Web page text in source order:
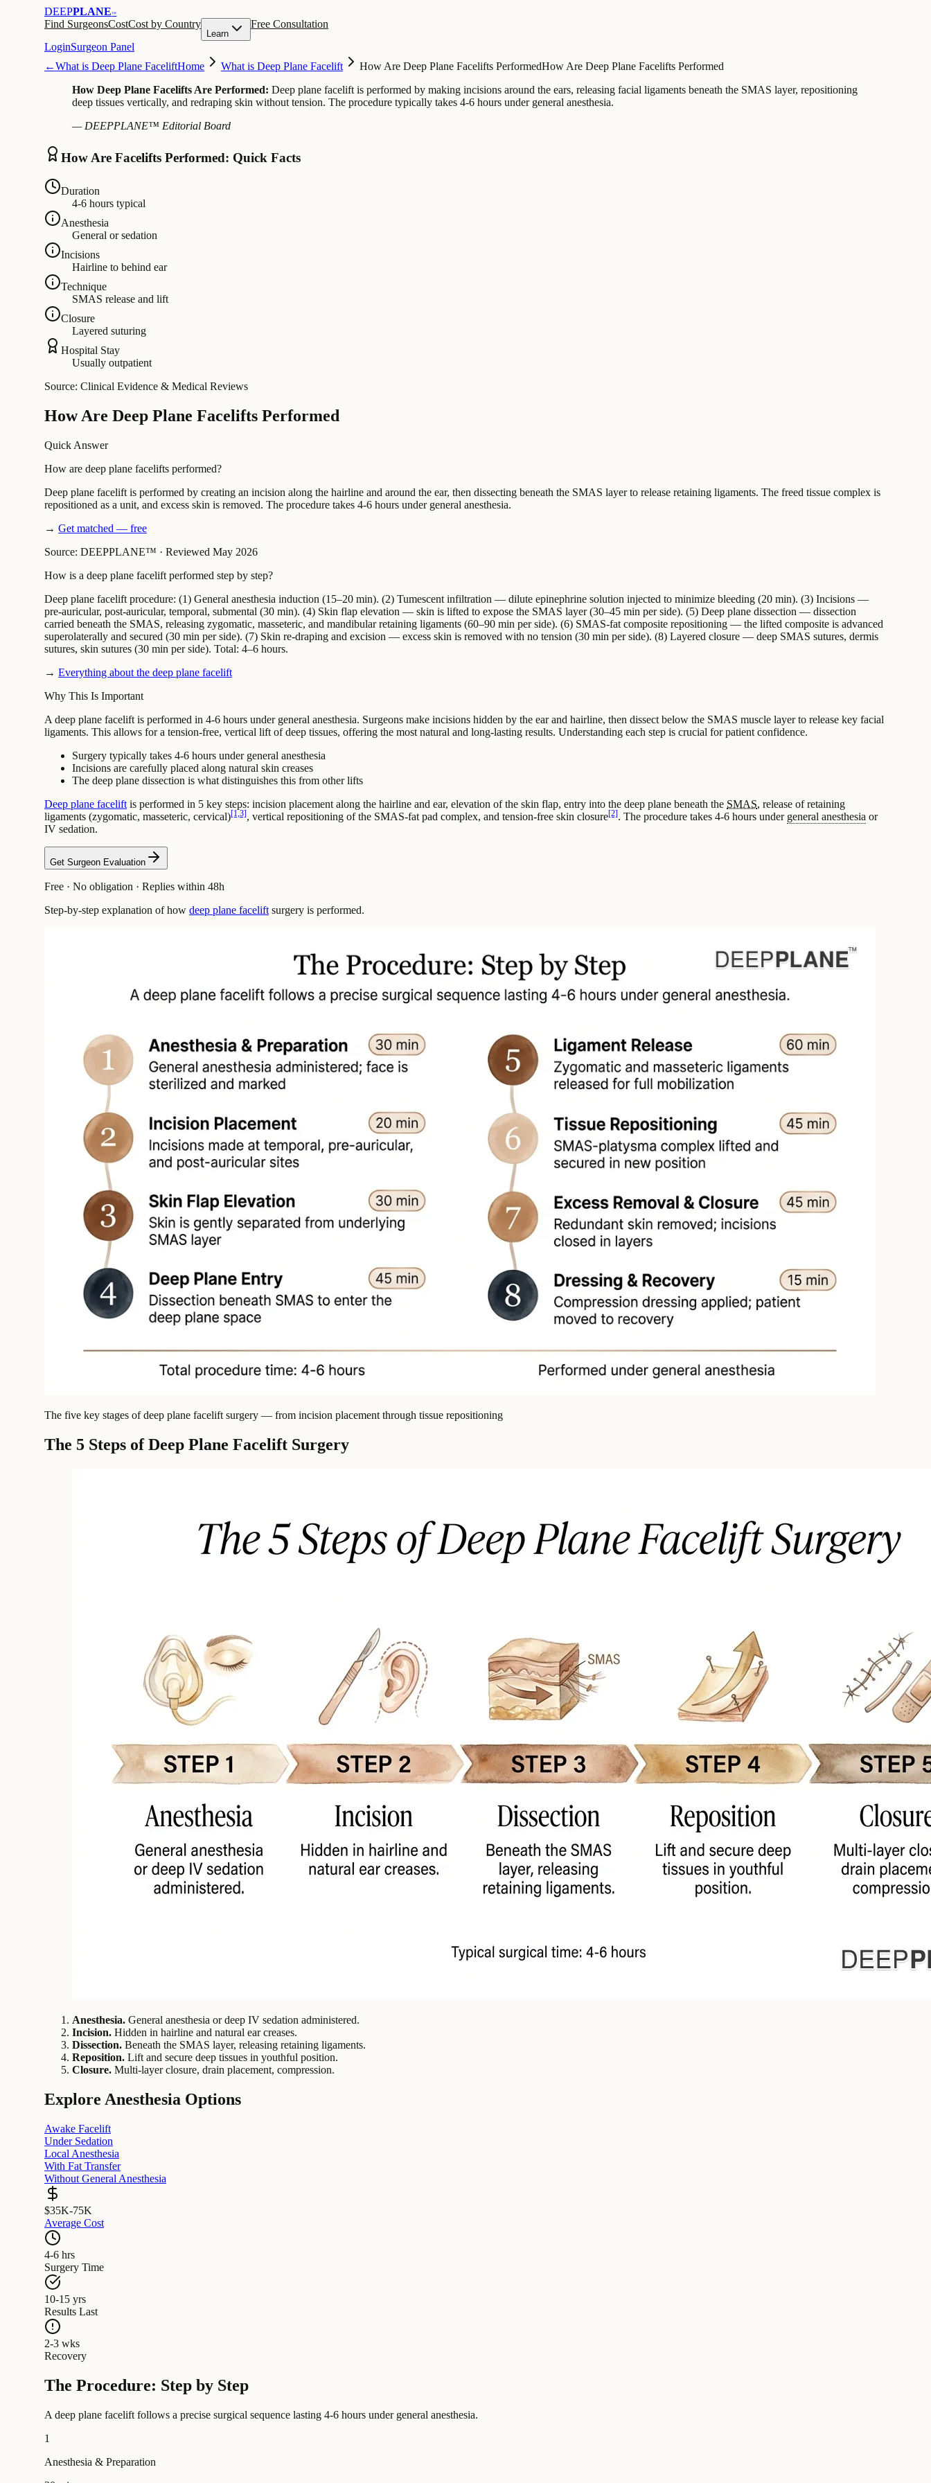
DEEPPLANE™
Find SurgeonsCostCost by Country
Learn
Free Consultation
LoginSurgeon Panel
←What is Deep Plane FaceliftHome What is Deep Plane Facelift How Are Deep Plane Facelifts PerformedHow Are Deep Plane Facelifts Performed
How Deep Plane Facelifts Are Performed: Deep plane facelift is performed by making incisions around the ears, releasing facial ligaments beneath the SMAS layer, repositioning
deep tissues vertically, and redraping skin without tension. The procedure typically takes 4-6 hours under general anesthesia.
— DEEPPLANE™ Editorial Board
How Are Facelifts Performed: Quick Facts
Duration
4-6 hours typical
Anesthesia
General or sedation
Incisions
Hairline to behind ear
Technique
SMAS release and lift
Closure
Layered suturing
Hospital Stay
Usually outpatient
Source: Clinical Evidence & Medical Reviews
How Are Deep Plane Facelifts Performed
Quick Answer
How are deep plane facelifts performed?
Deep plane facelift is performed by creating an incision along the hairline and around the ear, then dissecting beneath the SMAS layer to release retaining ligaments. The freed tissue complex is
repositioned as a unit, and excess skin is removed. The procedure takes 4-6 hours under general anesthesia.
→ Get matched — free
Source: DEEPPLANE™ · Reviewed May 2026
How is a deep plane facelift performed step by step?
Deep plane facelift procedure: (1) General anesthesia induction (15–20 min). (2) Tumescent infiltration — dilute epinephrine solution injected to minimize bleeding (20 min). (3) Incisions —
pre-auricular, post-auricular, temporal, submental (30 min). (4) Skin flap elevation — skin is lifted to expose the SMAS layer (30–45 min per side). (5) Deep plane dissection — dissection
carried beneath the SMAS, releasing zygomatic, masseteric, and mandibular retaining ligaments (60–90 min per side). (6) SMAS-fat composite repositioning — the lifted composite is advanced
superolaterally and secured (30 min per side). (7) Skin re-draping and excision — excess skin is removed with no tension (30 min per side). (8) Layered closure — deep SMAS sutures, dermis
sutures, skin sutures (30 min per side). Total: 4–6 hours.
→ Everything about the deep plane facelift
Why This Is Important
A deep plane facelift is performed in 4-6 hours under general anesthesia. Surgeons make incisions hidden by the ear and hairline, then dissect below the SMAS muscle layer to release key facial
ligaments. This allows for a tension-free, vertical lift of deep tissues, offering the most natural and long-lasting results. Understanding each step is crucial for patient confidence.
Surgery typically takes 4-6 hours under general anesthesia
Incisions are carefully placed along natural skin creases
The deep plane dissection is what distinguishes this from other lifts
Deep plane facelift is performed in 5 key steps: incision placement along the hairline and ear, elevation of the skin flap, entry into the deep plane beneath the SMAS, release of retaining
ligaments (zygomatic, masseteric, cervical)[1,3], vertical repositioning of the SMAS-fat pad complex, and tension-free skin closure[2]. The procedure takes 4-6 hours under general anesthesia or
IV sedation.
Get Surgeon Evaluation
Free · No obligation · Replies within 48h
Step-by-step explanation of how deep plane facelift surgery is performed.
The five key stages of deep plane facelift surgery — from incision placement through tissue repositioning
The 5 Steps of Deep Plane Facelift Surgery
Anesthesia. General anesthesia or deep IV sedation administered.
Incision. Hidden in hairline and natural ear creases.
Dissection. Beneath the SMAS layer, releasing retaining ligaments.
Reposition. Lift and secure deep tissues in youthful position.
Closure. Multi-layer closure, drain placement, compression.
Explore Anesthesia Options
Awake Facelift
Under Sedation
Local Anesthesia
With Fat Transfer
Without General Anesthesia
$35K-75K
Average Cost
4-6 hrs
Surgery Time
10-15 yrs
Results Last
2-3 wks
Recovery
The Procedure: Step by Step
A deep plane facelift follows a precise surgical sequence lasting 4-6 hours under general anesthesia.
1
Anesthesia & Preparation